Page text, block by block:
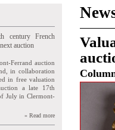
century French
auction
Ferrand auction
in collaboration
in free valuation
a late 17th
July in Clermont-
» Read more